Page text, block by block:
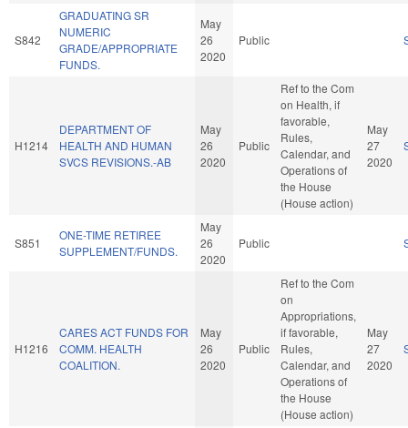
S842
GRADUATING SR
NUMERIC
GRADE/APPROPRIATE
FUNDS.
May
26
2020
Public
H1214
DEPARTMENT OF
HEALTH AND HUMAN
SVCS REVISIONS.-AB
May
26
2020
Public
Ref to the Com
on Health, if
favorable,
Rules,
Calendar, and
Operations of
the House
(House action)
May
27
2020
S851
ONE-TIME RETIREE
SUPPLEMENT/FUNDS.
May
26
2020
Public
H1216
CARES ACT FUNDS FOR
COMM. HEALTH
COALITION.
May
26
2020
Public
Ref to the Com
on
Appropriations,
if favorable,
Rules,
Calendar, and
Operations of
the House
(House action)
May
27
2020